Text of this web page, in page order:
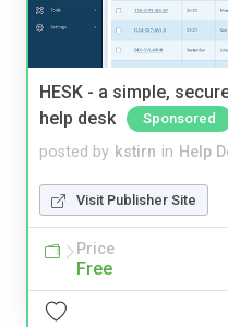
HESK - a simple,
help desk
Sponsored
posted by kstirn in Help
Visit Publisher Site
Price
Free